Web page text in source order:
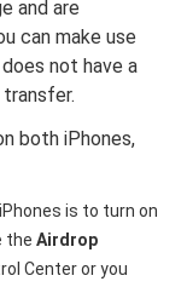
and are
can make use
not have a
both iPhones,
is to turn on
theAirdrop
Center or you